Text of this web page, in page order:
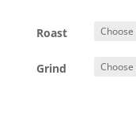
Roast
Grind